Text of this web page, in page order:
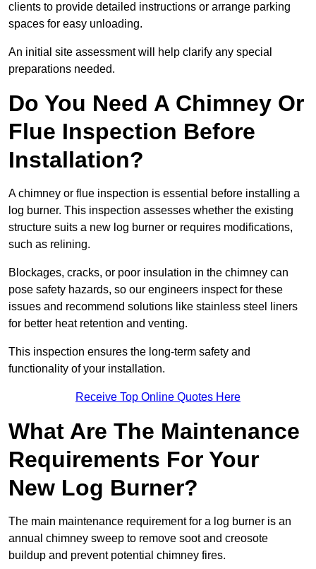
clients to provide detailed instructions or arrange parking
spaces for easy unloading.
An initial site assessment will help clarify any special
preparations needed.
Do You Need A Chimney Or
Flue Inspection Before
Installation?
A chimney or flue inspection is essential before installing a
log burner. This inspection assesses whether the existing
structure suits a new log burner or requires modifications,
such as relining.
Blockages, cracks, or poor insulation in the chimney can
pose safety hazards, so our engineers inspect for these
issues and recommend solutions like stainless steel liners
for better heat retention and venting.
This inspection ensures the long-term safety and
functionality of your installation.
Receive Top Online Quotes Here
What Are The Maintenance
Requirements For Your
New Log Burner?
The main maintenance requirement for a log burner is an
annual chimney sweep to remove soot and creosote
buildup and prevent potential chimney fires.